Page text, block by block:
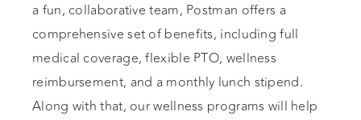
a fun, collaborative team, Postman offers a
comprehensive set of benefits, including full
medical coverage, flexible PTO, wellness
reimbursement, and a monthly lunch stipend.
Along with that, our wellness programs will help